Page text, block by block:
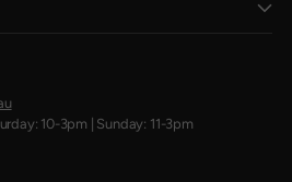
10-3pm | Sunday: 11-3pm